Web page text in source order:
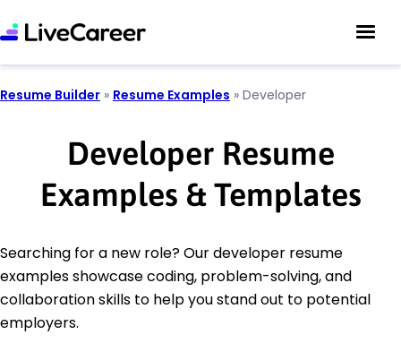
Resume Builder » Resume Examples » Developer
Developer Resume
Examples & Templates
Searching for a new role? Our developer resume
examples showcase coding, problem-solving, and
collaboration skills to help you stand out to potential
employers.